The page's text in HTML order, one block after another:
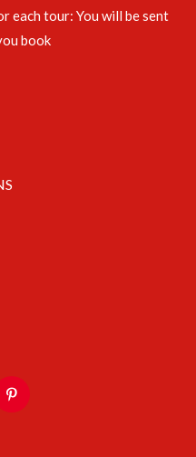
each tour: You will be sent
book